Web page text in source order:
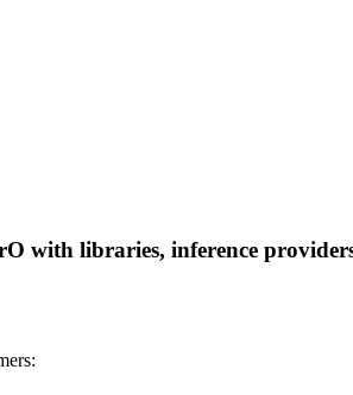
with libraries, inference